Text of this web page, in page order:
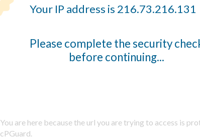
Your IP address is 216.73.216.131
Please complete the security
before continuing...
You are here because the url you are trying to access is
cPGuard.